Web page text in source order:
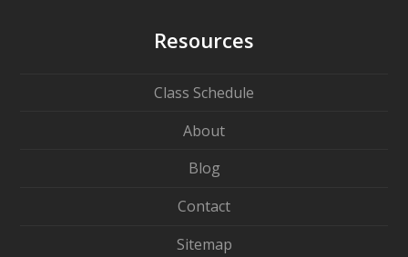
Resources
Class Schedule
About
Blog
Contact
Sitemap